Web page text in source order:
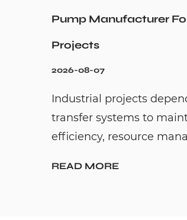
Pump Manufacturer
Projects
2026-08-07
Industrial projects
transfer systems to
efficiency, resource
READ MORE